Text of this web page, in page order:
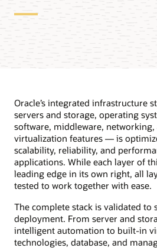
Oracle’s integrated infrastructure
servers and storage, operating
software, middleware,
virtualization features — is
scalability, reliability, and
applications. While each layer of
leading edge in its own right, all
tested to work together with ease.
The complete stack is validated to
deployment. From server and
intelligent automation to built-in
technologies, database, and